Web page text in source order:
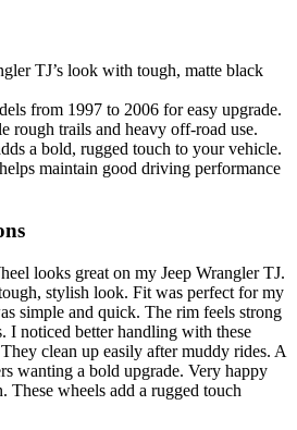
TJ’s look with tough, matte black
from 1997 to 2006 for easy upgrade.
rough trails and heavy off-road use.
a bold, rugged touch to your vehicle.
maintain good driving performance
looks great on my Jeep Wrangler TJ.
stylish look. Fit was perfect for my
simple and quick. The rim feels strong
I noticed better handling with these
clean up easily after muddy rides. A
wanting a bold upgrade. Very happy
These wheels add a rugged touch